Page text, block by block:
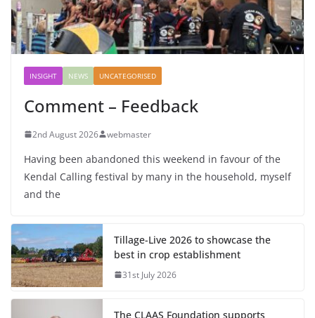
INSIGHT NEWS UNCATEGORISED
Comment – Feedback
2nd August 2026 webmaster
Having been abandoned this weekend in favour of the
Kendal Calling festival by many in the household, myself
and the
Tillage-Live 2026 to showcase the
best in crop establishment
31st July 2026
The CLAAS Foundation supports